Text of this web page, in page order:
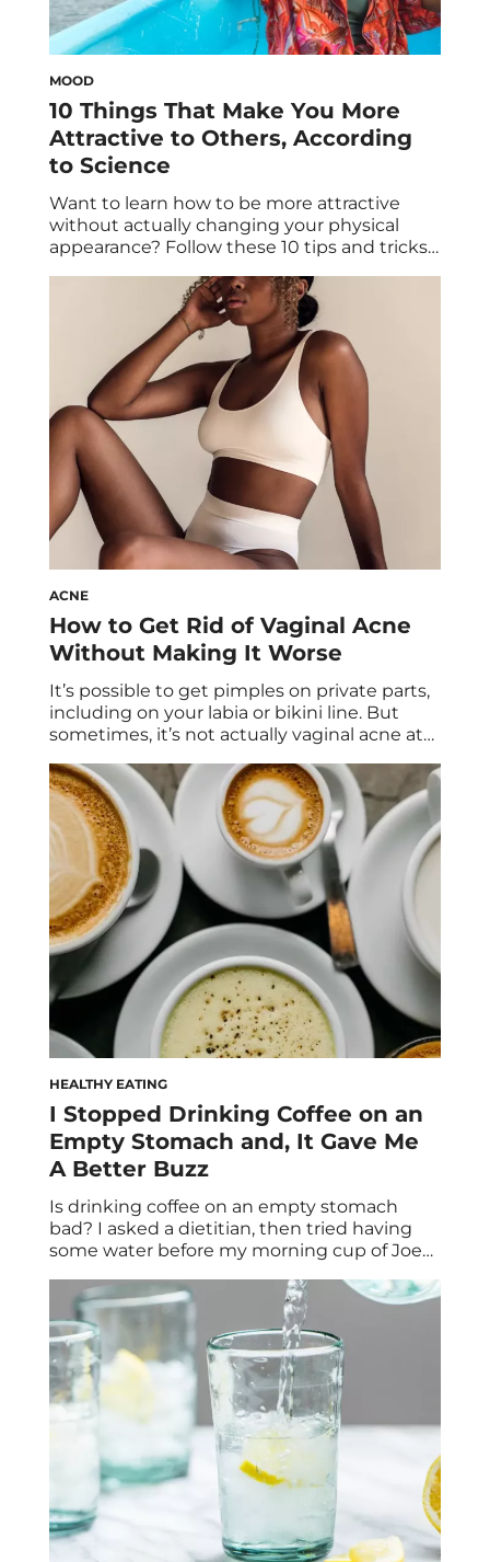
MOOD
10 Things That Make You More
Attractive to Others, According
to Science
Want to learn how to be more attractive
without actually changing your physical
appearance? Follow these 10 tips and tricks
attraction. If you’ve scrolled through TikTok
or Instagram lately, you’ve likely come across
countless sources of dating advice to secure
a partner. Where therapists like Jeff
Guenther (aka […]
ACNE
How to Get Rid of Vaginal Acne
Without Making It Worse
It’s possible to get pimples on private parts,
including on your labia or bikini line. But
sometimes, it’s not actually vaginal acne at
GYN share everything you need to know
about pimples on your private parts and
vaginal acne. It’s never fun to wake up to an
[…]
HEALTHY EATING
I Stopped Drinking Coffee on an
Empty Stomach and, It Gave Me
A Better Buzz
Is drinking coffee on an empty stomach
bad? I asked a dietitian, then tried having
some water before my morning cup of Joe
happened. Over the years, like so many
people, I’ve come to rely on caffeine. What
started as a solution for groggy mornings
after nights of too little sleep […]